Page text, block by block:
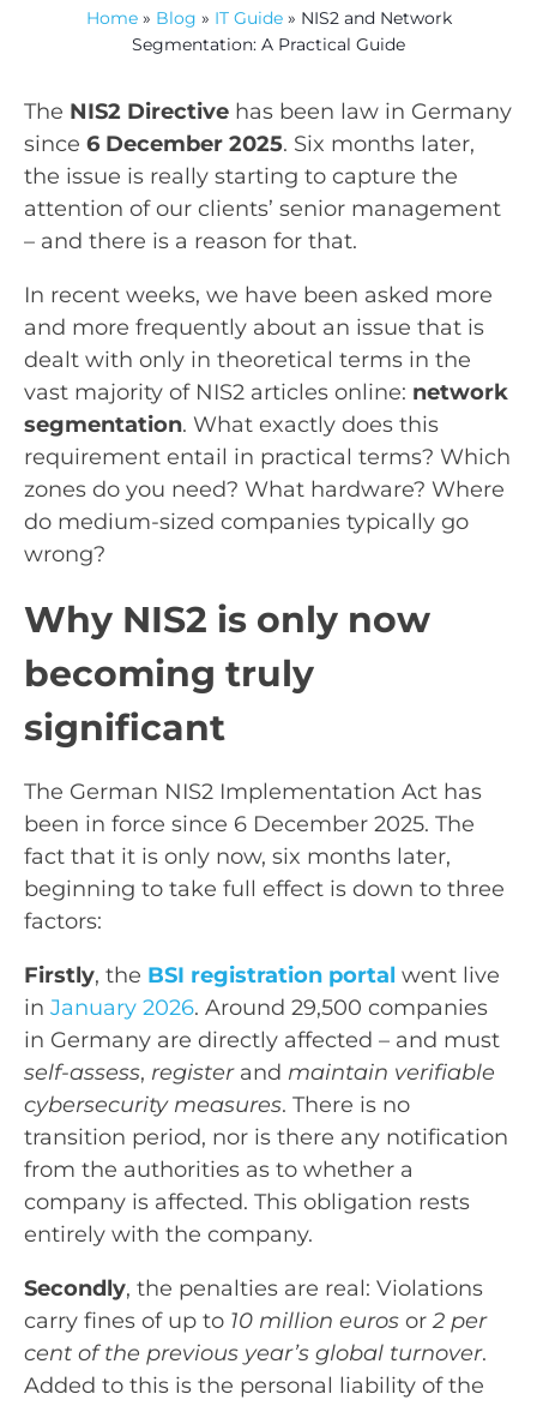
Home» Blog » IT Guide» NIS2 and Network
Segmentation: A Practical Guide
The NIS2 Directive has been law in Germany
since 6 December 2025. Six months later,
the issue is really starting to capture the
attention of our clients’ senior management
– and there is a reason for that.
In recent weeks, we have been asked more
and more frequently about an issue that is
dealt with only in theoretical terms in the
vast majority of NIS2 articles online: network
segmentation. What exactly does this
requirement entail in practical terms? Which
zones do you need? What hardware? Where
do medium-sized companies typically go
wrong?
Why NIS2 is only now
becoming truly
significant
The German NIS2 Implementation Act has
been in force since 6 December 2025. The
fact that it is only now, six months later,
beginning to take full effect is down to three
factors:
Firstly, the BSI registration portal went live
in January 2026. Around 29,500 companies
in Germany are directly affected – and must
self-assess, register and maintain verifiable
cybersecurity measures. There is no
transition period, nor is there any notification
from the authorities as to whether a
company is affected. This obligation rests
entirely with the company.
Secondly, the penalties are real: Violations
carry fines of up to 10 million euros or2 per
cent of the previous year’s global turnover.
Added to this is the personal liability of the